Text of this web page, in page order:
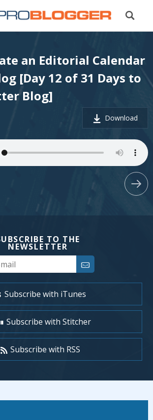
an Editorial Calendar
[Day 12 of 31 Days to
Blog]
Download
TO THE
NEWSLETTER
Email
Subscribe with iTunes
Subscribe with Stitcher
Subscribe with RSS